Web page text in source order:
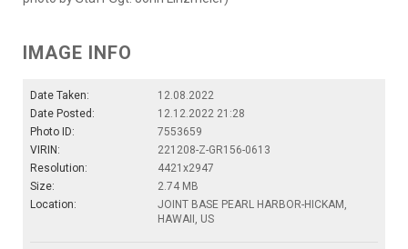
IMAGE INFO
Date Taken:
12.08.2022
Date Posted:
12.12.2022 21:28
Photo ID:
7553659
VIRIN:
221208-Z-GR156-0613
Resolution:
4421x2947
Size:
2.74 MB
Location:
JOINT BASE PEARL HARBOR-HICKAM,
HAWAII, US